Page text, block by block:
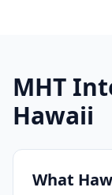
MHT
Hawaii
What